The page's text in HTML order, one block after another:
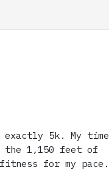
exactly 5k. My time
the 1,150 feet of
for my pace.